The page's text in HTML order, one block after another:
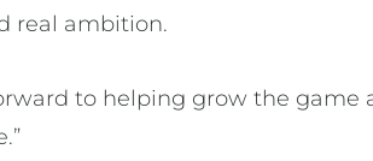
real ambition.
to helping grow the